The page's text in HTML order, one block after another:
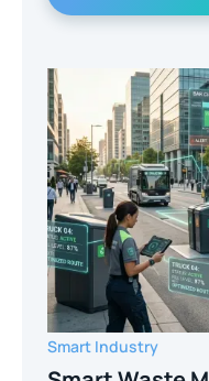
Smart Industry